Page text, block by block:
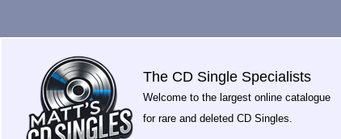
The CD Single Specialists
Welcome to the largest online catalogue
for rare and deleted CD Singles.